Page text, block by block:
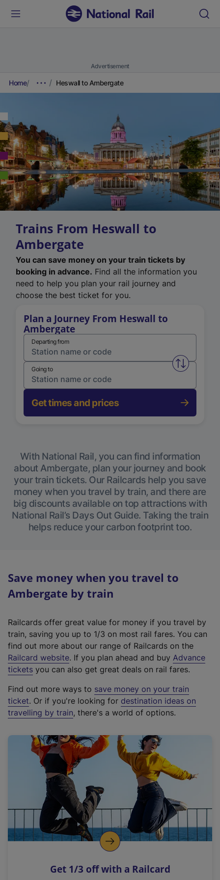
Advertisement
Home Heswall to Ambergate
Trains From Heswall to
Ambergate
You can save money on your train tickets by
booking in advance. Find all the information you
need to help you plan your rail journey and
choose the best ticket for you.
Plan a Journey From Heswall to
Ambergate
Departing from
Swap
Going to
Get times and prices
With National Rail, you can find information
about Ambergate, plan your journey and book
your train tickets. Our Railcards help you save
money when you travel by train, and there are
big discounts available on top attractions with
National Rail’s Days Out Guide. Taking the train
helps reduce your carbon footprint too.
Save money when you travel to
Ambergate by train
Railcards offer great value for money if you travel by
train, saving you up to 1/3 on most rail fares. You can
find out more about our range of Railcards on the
Railcard website(
e
t
e
r
a
l
i
n
k
o
p
s
. If you plan ahead and buy Advance
tickets you can also get great deals on rail fares.
Find out more ways to save money on your train
ticket. Or if you're looking for destination ideas on
travelling by train, there's a world of options.
Get 1/3 off with a Railcard